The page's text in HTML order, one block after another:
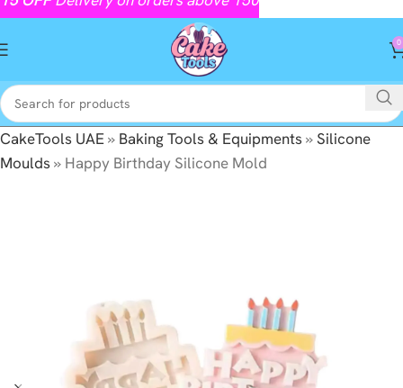
0
CakeTools UAE» Baking Tools & Equipments»Silicone
Moulds» Happy Birthday Silicone Mold